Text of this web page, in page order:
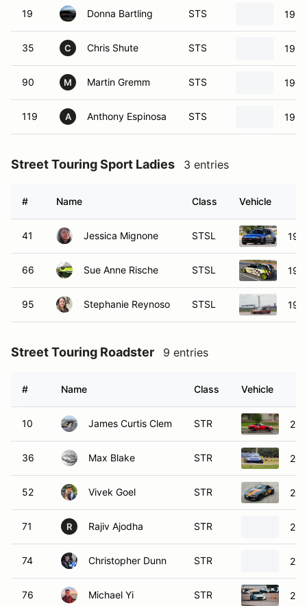
19 Donna Bartling STS
35 C Chris Shute STS
90 M Martin Gremm STS
119 A Anthony Espinosa STS
Street Touring Sport Ladies 3 entries
# Name Class Vehicle
41 Jessica Mignone STSL
66 Sue Anne Rische STSL
95 Stephanie Reynoso STSL
Street Touring Roadster 9 entries
# Name Class Vehicle
10 James Curtis Clem STR
36 Max Blake STR
52 Vivek Goel STR
71 R Rajiv Ajodha STR
74 Christopher Dunn STR
76 Michael Yi STR